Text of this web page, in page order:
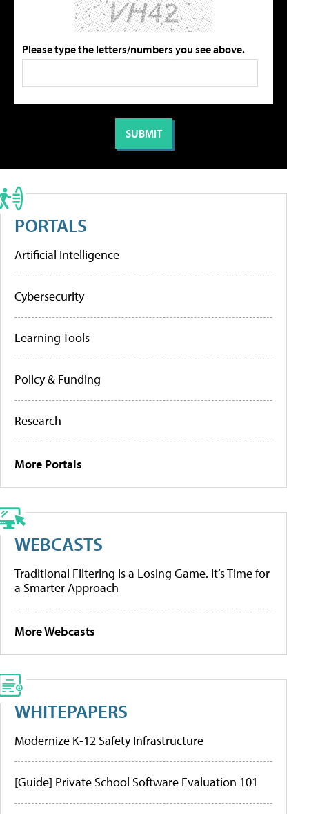
Please type the letters/numbers you see above.
PORTALS
Artificial Intelligence
Cybersecurity
Learning Tools
Policy & Funding
Research
More Portals
WEBCASTS
Traditional Filtering Is a Losing Game. It’s Time for
a Smarter Approach
More Webcasts
WHITEPAPERS
Modernize K-12 Safety Infrastructure
[Guide] Private School Software Evaluation 101